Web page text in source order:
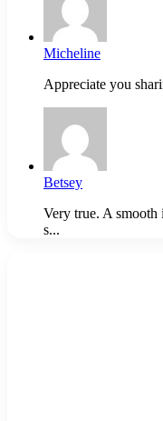
Micheline
Appreciate you
Betsey
Very true. A
s...